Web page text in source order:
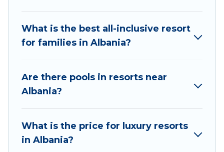
All inclusive Albania resorts may also be
available for couples, families, or groups, and for
pools, TVs, bars, fine and casual dining, gardens,
and children's entertainment areas.
near Albania may give you a great alternative to
staying in a vacation rental and help you find the
What is the best all-inclusive resort
for families in Albania?
Are there pools in resorts near
Albania?
What is the price for luxury resorts
in Albania?